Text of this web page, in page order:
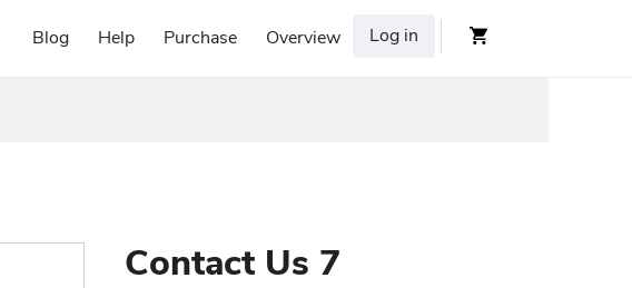
Blog Help Purchase Overview Log in
Contact Us 7